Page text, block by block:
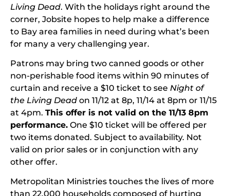
Living Dead. With the holidays right around the
corner, Jobsite hopes to help make a difference
to Bay area families in need during what’s been
for many a very challenging year.
Patrons may bring two canned goods or other
non-perishable food items within 90 minutes of
curtain and receive a $10 ticket to see Night of
the Living Dead on 11/12 at 8p, 11/14 at 8pm or 11/15
at 4pm. This offer is not valid on the 11/13 8pm
performance. One $10 ticket will be offered per
two items donated. Subject to availability. Not
valid on prior sales or in conjunction with any
other offer.
Metropolitan Ministries touches the lives of more
than 22,000 households composed of hurting